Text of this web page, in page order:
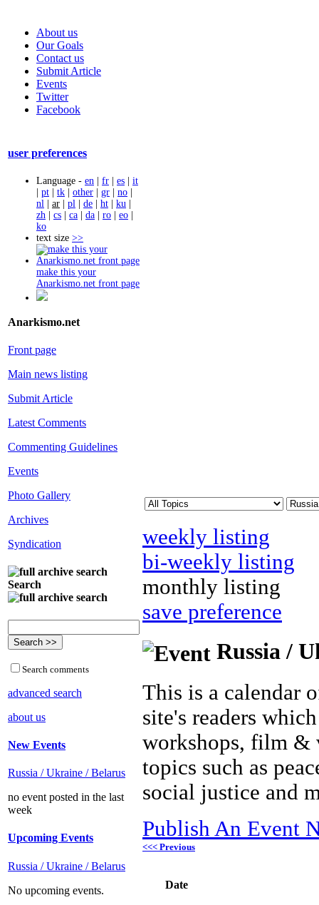
About us
Our Goals
Contact us
Submit Article
Events
Twitter
Facebook
user preferences
Language - en | fr | es | it
| pt | tk | other | gr | no |
nl | ar | pl | de | ht | ku |
zh | cs | ca | da | ro | eo |
ko
text size >>
make this your
Anarkismo.net front page
Anarkismo.net
Front page
Main news listing
Submit Article
Latest Comments
Commenting Guidelines
Events
Photo Gallery
Archives
Syndication
Search
Search comments
advanced search
about us
New Events
Russia / Ukraine / Belarus
no event posted in the last
week
Upcoming Events
Russia / Ukraine / Belarus
No upcoming events.
weekly listing
bi-weekly listing
monthly listing
save preference
Russia /
This is a calendar
site's readers
workshops, film &
topics such as
social justice and
Publish An Event
<<< Previous
Date